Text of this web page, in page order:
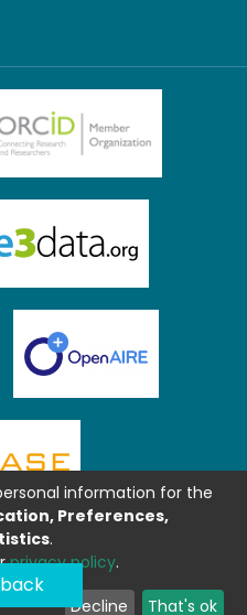
information for the
Preferences,
.
privacy policy.
Decline That's ok